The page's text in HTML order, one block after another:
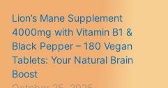
Lion’s Mane Supplement
4000mg with Vitamin B1 &
Black Pepper – 180 Vegan
Tablets: Your Natural Brain
Boost